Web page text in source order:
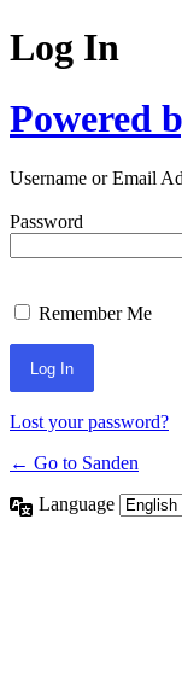
Log In
Powered
Username or Email
Password
Remember Me
Lost your password?
← Go to Sanden
Language